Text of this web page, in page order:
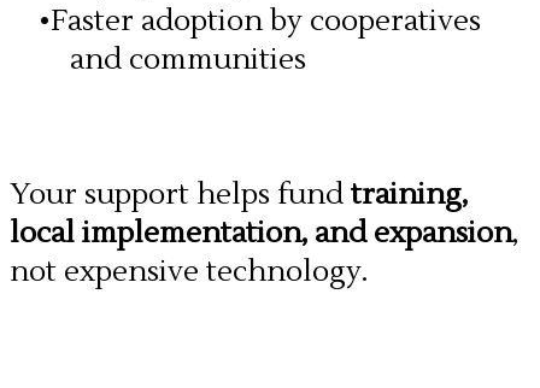
Faster adoption by cooperatives
and communities
Your support helps fundtraining,
local implementation, and expansion,
not expensive technology.